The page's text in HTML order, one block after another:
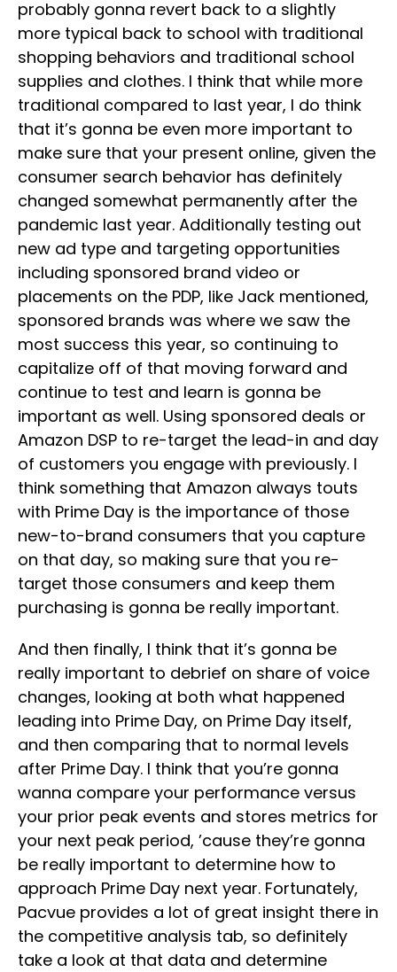
probably gonna revert back to a slightly
more typical back to school with traditional
shopping behaviors and traditional school
supplies and clothes. I think that while more
traditional compared to last year, I do think
that it’s gonna be even more important to
make sure that your present online, given the
consumer search behavior has definitely
changed somewhat permanently after the
pandemic last year. Additionally testing out
new ad type and targeting opportunities
including sponsored brand video or
placements on the PDP, like Jack mentioned,
sponsored brands was where we saw the
most success this year, so continuing to
capitalize off of that moving forward and
continue to test and learn is gonna be
important as well. Using sponsored deals or
Amazon DSP to re-target the lead-in and day
of customers you engage with previously. I
think something that Amazon always touts
with Prime Day is the importance of those
new-to-brand consumers that you capture
on that day, so making sure that you re-
target those consumers and keep them
purchasing is gonna be really important.
And then finally, I think that it’s gonna be
really important to debrief on share of voice
changes, looking at both what happened
leading into Prime Day, on Prime Day itself,
and then comparing that to normal levels
after Prime Day. I think that you’re gonna
wanna compare your performance versus
your prior peak events and stores metrics for
your next peak period, ’cause they’re gonna
be really important to determine how to
approach Prime Day next year. Fortunately,
Pacvue provides a lot of great insight there in
the competitive analysis tab, so definitely
take a look at that data and determine